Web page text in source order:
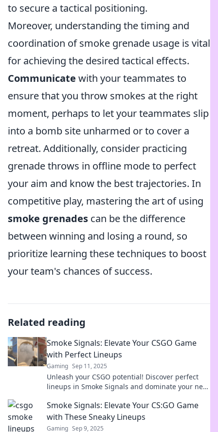
to secure a tactical positioning.
Moreover, understanding the timing and
coordination of smoke grenade usage is vital
for achieving the desired tactical effects.
Communicate with your teammates to
ensure that you throw smokes at the right
moment, perhaps to let your teammates slip
into a bomb site unharmed or to cover a
retreat. Additionally, consider practicing
grenade throws in offline mode to perfect
your aim and know the best trajectories. In
competitive play, mastering the art of using
smoke grenades can be the difference
between winning and losing a round, so
prioritize learning these techniques to boost
your team's chances of success.
Related reading
Smoke Signals: Elevate Your CSGO Game
with Perfect Lineups
Gaming Sep 11, 2025
Unleash your CSGO potential! Discover perfect
lineups in Smoke Signals and dominate your next
Smoke Signals: Elevate Your CS:GO Game
with These Sneaky Lineups
Gaming Sep 9, 2025